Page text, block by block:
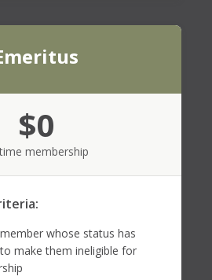
$0
membership
whose status has
make them ineligible for